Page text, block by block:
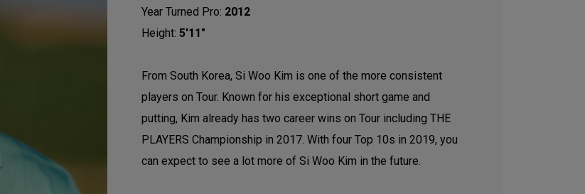
Year Turned Pro: 2012
Height: 5'11"
From South Korea, Si Woo Kim is one of the more consistent
players on Tour. Known for his exceptional short game and
putting, Kim already has two career wins on Tour including THE
PLAYERS Championship in 2017. With four Top 10s in 2019, you
can expect to see a lot more of Si Woo Kim in the future.